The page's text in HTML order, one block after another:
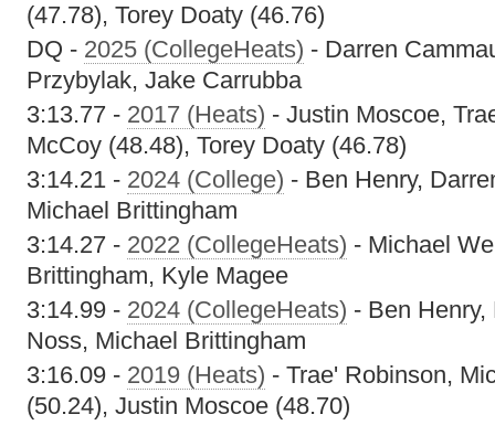
(47.78), Torey Doaty (46.76)
DQ - 2025 (CollegeHeats) - Darren
Przybylak, Jake Carrubba
3:13.77 - 2017 (Heats) - Justin Moscoe,
McCoy (48.48), Torey Doaty (46.78)
3:14.21 - 2024 (College) - Ben Henry,
Michael Brittingham
3:14.27 - 2022 (CollegeHeats) - Michael
Brittingham, Kyle Magee
3:14.99 - 2024 (CollegeHeats) - Ben
Noss, Michael Brittingham
3:16.09 - 2019 (Heats) - Trae' Robinson,
(50.24), Justin Moscoe (48.70)